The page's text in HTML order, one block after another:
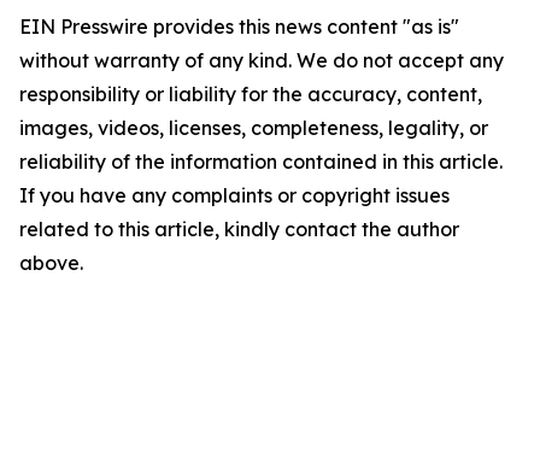
EIN Presswire provides this news content "as is"
without warranty of any kind. We do not accept any
responsibility or liability for the accuracy, content,
images, videos, licenses, completeness, legality, or
reliability of the information contained in this article.
If you have any complaints or copyright issues
related to this article, kindly contact the author
above.